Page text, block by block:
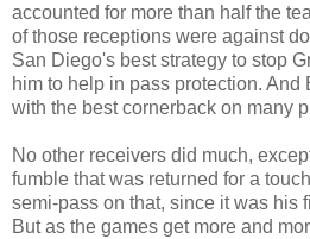
accounted for more than half the
of those receptions were against
San Diego's best strategy to stop
him to help in pass protection. And
with the best cornerback on many
No other receivers did much,
fumble that was returned for a
semi-pass on that, since it was his
But as the games get more and